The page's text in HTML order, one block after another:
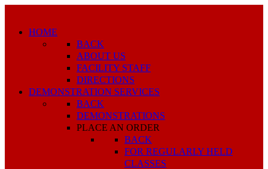
HOME
BACK
ABOUT US
FACILITY STAFF
DIRECTIONS
DEMONSTRATION SERVICES
BACK
DEMONSTRATIONS
PLACE AN ORDER
BACK
FOR REGULARLY HELD
CLASSES